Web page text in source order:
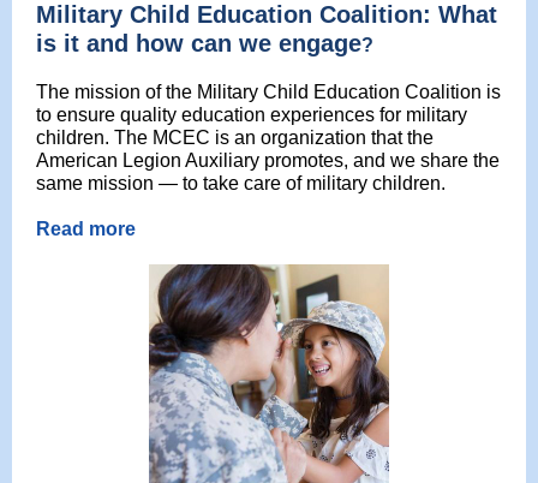
Military Child Education Coalition: What
is it and how can we engage?
The mission of the Military Child Education Coalition is
to ensure quality education experiences for military
children. The MCEC is an organization that the
American Legion Auxiliary promotes, and we share the
same mission — to take care of military children.
Read more